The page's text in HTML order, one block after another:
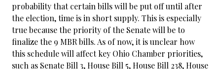
probability that certain bills will be put off until after
the election, time is in short supply. This is especially
true because the priority of the Senate will be to
finalize the 9 MBR bills. As of now, it is unclear how
this schedule will affect key Ohio Chamber priorities,
such as Senate Bill 3, House Bill 5, House Bill 238, House